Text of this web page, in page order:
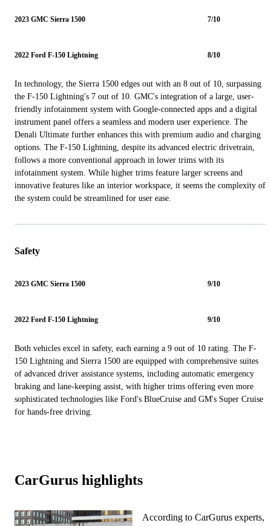
2023 GMC Sierra 1500 7/10
2022 Ford F-150 Lightning 8/10
In technology, the Sierra 1500 edges out with an 8 out of 10, surpassing
the F-150 Lightning's 7 out of 10. GMC's integration of a large, user-
friendly infotainment system with Google-connected apps and a digital
instrument panel offers a seamless and modern user experience. The
Denali Ultimate further enhances this with premium audio and charging
options. The F-150 Lightning, despite its advanced electric drivetrain,
follows a more conventional approach in lower trims with its
infotainment system. While higher trims feature larger screens and
innovative features like an interior workspace, it seems the complexity of
the system could be streamlined for user ease.
Safety
2023 GMC Sierra 1500 9/10
2022 Ford F-150 Lightning 9/10
Both vehicles excel in safety, each earning a 9 out of 10 rating. The F-
150 Lightning and Sierra 1500 are equipped with comprehensive suites
of advanced driver assistance systems, including automatic emergency
braking and lane-keeping assist, with higher trims offering even more
sophisticated technologies like Ford's BlueCruise and GM's Super Cruise
for hands-free driving.
CarGurus highlights
According to CarGurus experts,